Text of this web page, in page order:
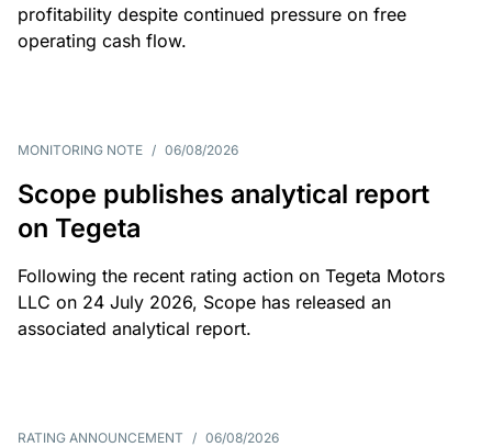
profitability despite continued pressure on free
operating cash flow.
MONITORING NOTE / 06/08/2026
Scope publishes analytical report
on Tegeta
Following the recent rating action on Tegeta Motors
LLC on 24 July 2026, Scope has released an
associated analytical report.
RATING ANNOUNCEMENT / 06/08/2026